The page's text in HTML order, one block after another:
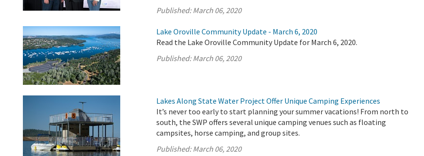
Published:March 06, 2020
Lake Oroville Community Update - March 6, 2020
Read the Lake Oroville Community Update for March 6, 2020.
Published:March 06, 2020
Lakes Along State Water Project Offer Unique Camping Experiences
It’s never too early to start planning your summer vacations! From north to
south, the SWP offers several unique camping venues such as floating
campsites, horse camping, and group sites.
Published:March 06, 2020